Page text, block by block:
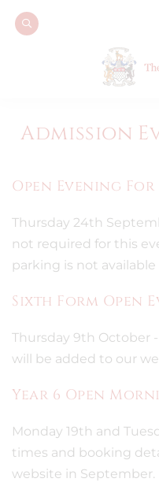
Admission
Open Evening For
Thursday 24th
not required for this
parking is not
Sixth Form Open
Thursday 9th October
will be added to our
Year 6 Open
Monday 19th and
times and booking
website in September.